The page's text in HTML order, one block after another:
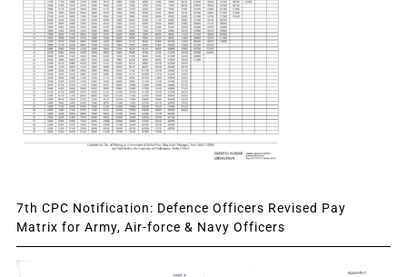
7th CPC Notification: Defence Officers Revised Pay
Matrix for Army, Air-force & Navy Officers